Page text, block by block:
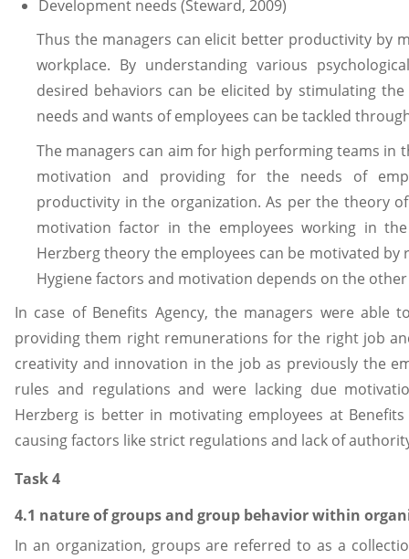
Development needs (Steward, 2009)
Thus the managers can elicit better productivity by
workplace. By understanding various
desired behaviors can be elicited by stimulating
needs and wants of employees can be tackled
The managers can aim for high performing teams in
motivation and providing for the needs of
productivity in the organization. As per the theory
motivation factor in the employees working in
Herzberg theory the employees can be motivated
Hygiene factors and motivation depends on the other
In case of Benefits Agency, the managers were able
providing them right remunerations for the right job
creativity and innovation in the job as previously the
rules and regulations and were lacking due
Herzberg is better in motivating employees at
causing factors like strict regulations and lack of
Task 4
4.1 nature of groups and group behavior within
In an organization, groups are referred to as a